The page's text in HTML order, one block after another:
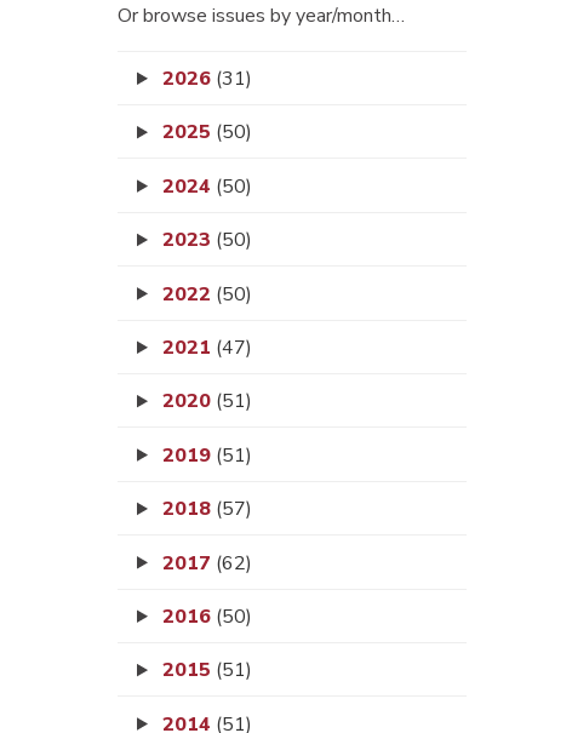
Or browse issues by year/month…
2026 (31)
2025 (50)
2024 (50)
2023 (50)
2022 (50)
2021 (47)
2020 (51)
2019 (51)
2018 (57)
2017 (62)
2016 (50)
2015 (51)
2014 (51)